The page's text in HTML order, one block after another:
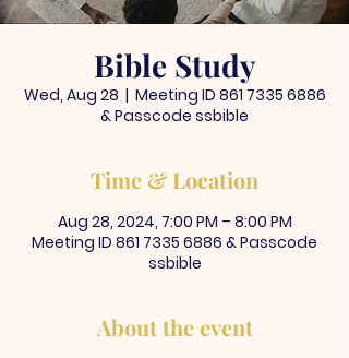
Bible Study
Wed, Aug 28
  |
Meeting ID 861 7335 6886
& Passcode ssbible
Time & Location
Aug 28, 2024, 7:00 PM – 8:00 PM
Meeting ID 861 7335 6886 & Passcode
ssbible
About the event